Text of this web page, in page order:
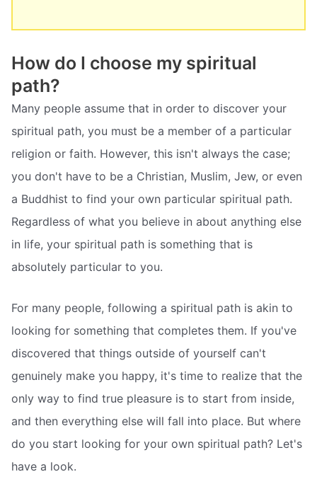
How do I choose my spiritual
path?
Many people assume that in order to discover your
spiritual path, you must be a member of a particular
religion or faith. However, this isn't always the case;
you don't have to be a Christian, Muslim, Jew, or even
a Buddhist to find your own particular spiritual path.
Regardless of what you believe in about anything else
in life, your spiritual path is something that is
absolutely particular to you.
For many people, following a spiritual path is akin to
looking for something that completes them. If you've
discovered that things outside of yourself can't
genuinely make you happy, it's time to realize that the
only way to find true pleasure is to start from inside,
and then everything else will fall into place. But where
do you start looking for your own spiritual path? Let's
have a look.